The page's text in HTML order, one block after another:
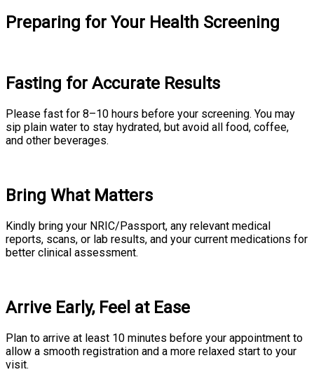
Preparing for Your Health Screening
Fasting for Accurate Results
Please fast for 8–10 hours before your screening. You may
sip plain water to stay hydrated, but avoid all food, coffee,
and other beverages.
Bring What Matters
Kindly bring your NRIC/Passport, any relevant medical
reports, scans, or lab results, and your current medications for
better clinical assessment.
Arrive Early, Feel at Ease
Plan to arrive at least 10 minutes before your appointment to
allow a smooth registration and a more relaxed start to your
visit.